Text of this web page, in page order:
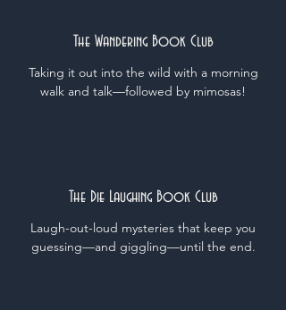
The Wandering Book Club
Taking it out into the wild with a morning
walk and talk—followed by mimosas!
The Die Laughing Book Club
Laugh-out-loud mysteries that keep you
guessing—and giggling—until the end.